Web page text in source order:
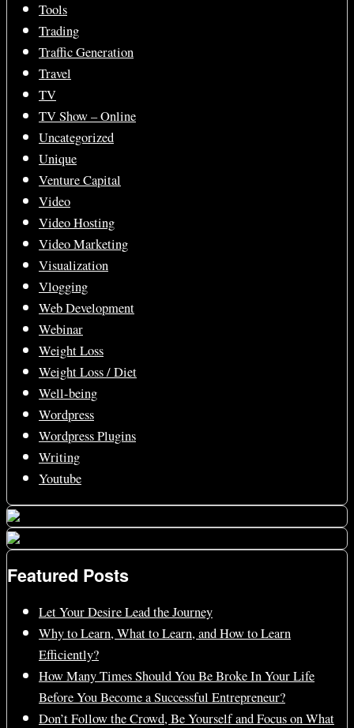
Tools
Trading
Traffic Generation
Travel
TV
TV Show – Online
Uncategorized
Unique
Venture Capital
Video
Video Hosting
Video Marketing
Visualization
Vlogging
Web Development
Webinar
Weight Loss
Weight Loss / Diet
Well-being
Wordpress
Wordpress Plugins
Writing
Youtube
Featured Posts
Let Your Desire Lead the Journey
Why to Learn, What to Learn, and How to Learn
Efficiently?
How Many Times Should You Be Broke In Your Life
Before You Become a Successful Entrepreneur?
Don’t Follow the Crowd, Be Yourself and Focus on What